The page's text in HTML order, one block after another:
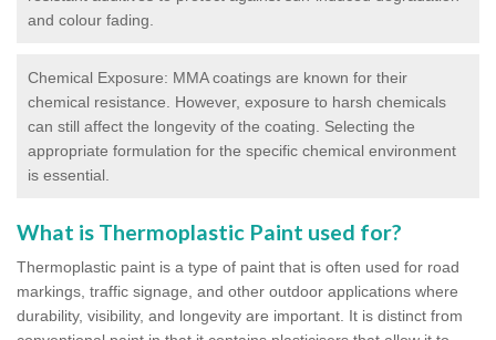
and colour fading.
Chemical Exposure: MMA coatings are known for their
chemical resistance. However, exposure to harsh chemicals
can still affect the longevity of the coating. Selecting the
appropriate formulation for the specific chemical environment
is essential.
What is Thermoplastic Paint used for?
Thermoplastic paint is a type of paint that is often used for road
markings, traffic signage, and other outdoor applications where
durability, visibility, and longevity are important. It is distinct from